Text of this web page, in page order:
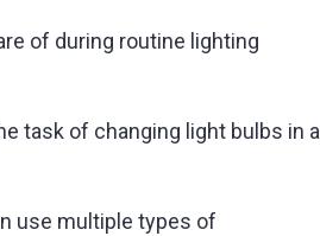
of during routine lighting
task of changing light bulbs in a
use multiple types of